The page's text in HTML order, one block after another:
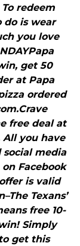
redeem
do is wear
you love
get 50
at Papa
ordered
free deal at
All you have
media
Facebook
is valid
Texans’
free 10-
Simply
get this